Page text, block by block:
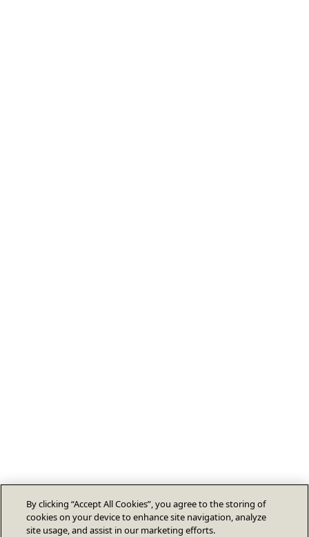
By clicking “Accept All Cookies”, you agree to the storing of
cookies on your device to enhance site navigation, analyze
site usage, and assist in our marketing efforts.